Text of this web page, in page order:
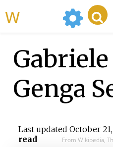
Genga
Last updated October
read
From Wikipedia,